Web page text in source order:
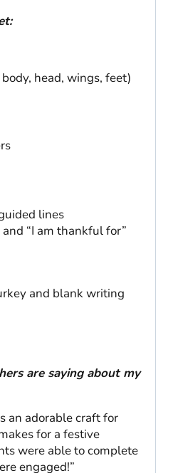
head, wings, feet)
lines
“I am thankful for”
and blank writing
are saying about my
an adorable craft for
for a festive
were able to complete
engaged!”